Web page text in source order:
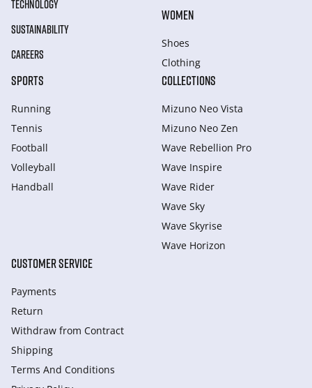
TECHNOLOGY
SUSTAINABILITY
CAREERS
WOMEN
Shoes
Clothing
SPORTS
Running
Tennis
Football
Volleyball
Handball
COLLECTIONS
Mizuno Neo Vista
Mizuno Neo Zen
Wave Rebellion Pro
Wave Inspire
Wave Rider
Wave Sky
Wave Skyrise
Wave Horizon
CUSTOMER SERVICE
Payments
Return
Withdraw from Сontract
Shipping
Terms And Conditions